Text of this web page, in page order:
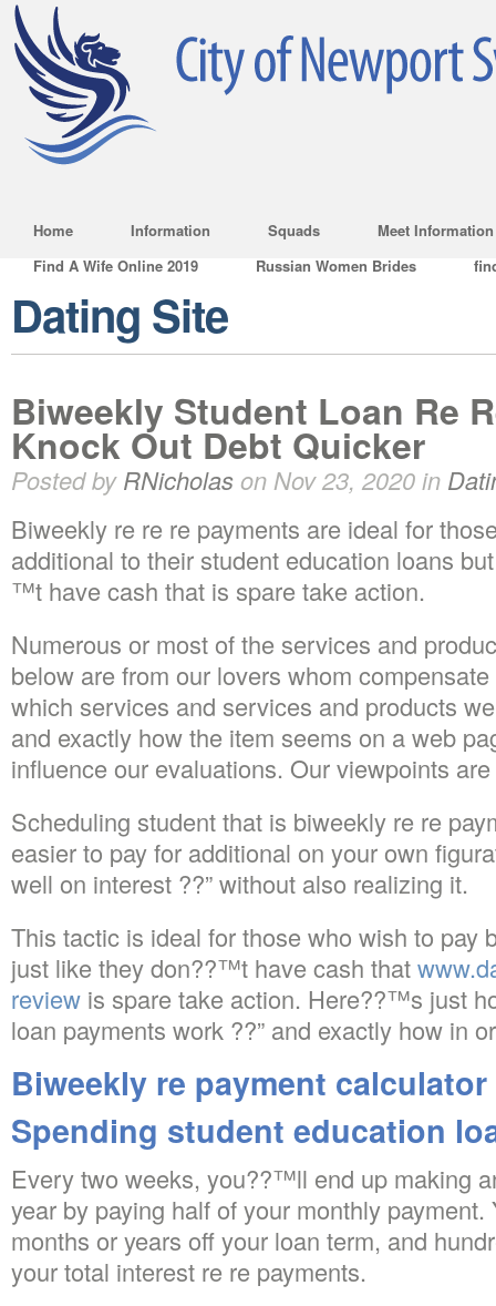
Home Information Squads
Meet Information
Find A Wife Online 2019
Russian Women Brides
Dating Site
Biweekly Student Loan Re
Knock Out Debt Quicker
Posted byRNicholas on Nov 23, 2020 in
Biweekly re re re payments are ideal for
additional to their student education loans
™t have cash that is spare take action.
Numerous or most of the services and
below are from our lovers whom
which services and services and products
and exactly how the item seems on a web
influence our evaluations. Our viewpoints
Scheduling student that is biweekly re re
easier to pay for additional on your own
well on interest ??” without also realizing it.
This tactic is ideal for those who wish to pay
just like they don??™t have cash that
review is spare take action. Here??™s just
loan payments work ??” and exactly how in
Biweekly re payment calculator
Spending student education
Every two weeks, you??™ll end up making
year by paying half of your monthly
months or years off your loan term, and
your total interest re re payments.